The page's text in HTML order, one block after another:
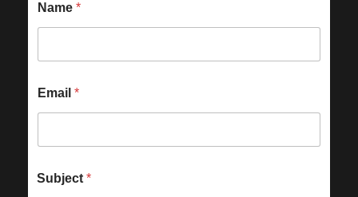
Name *
Email *
Subject *